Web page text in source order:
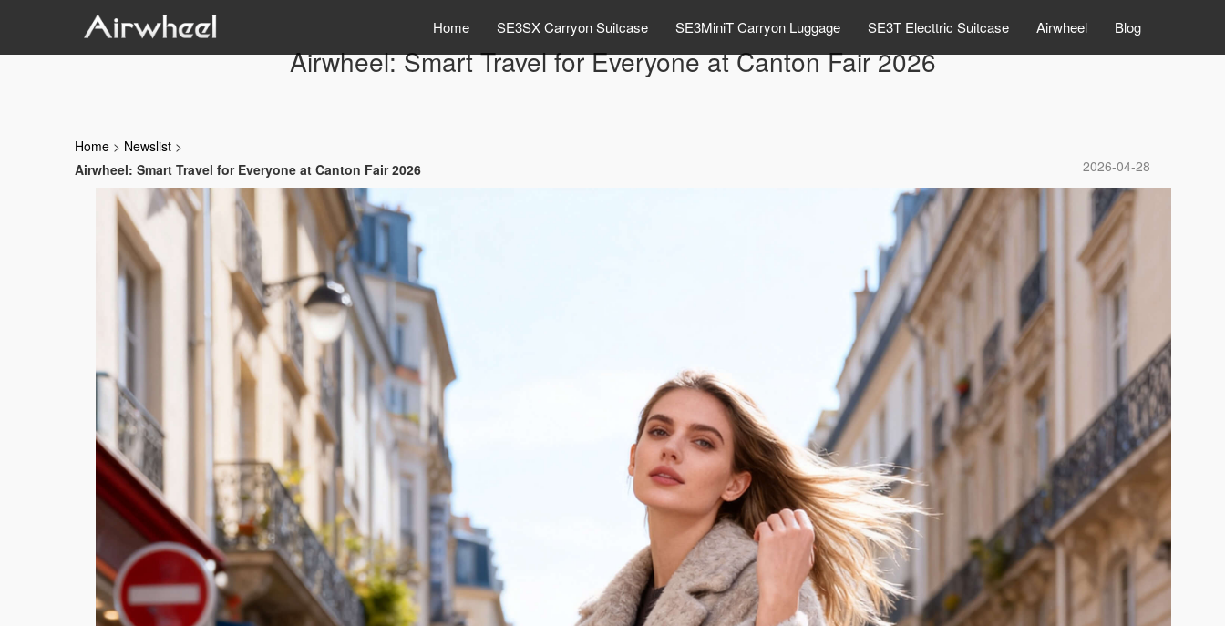
Home SE3SX Carryon Suitcase SE3MiniT Carryon Luggage SE3T Electtric Suitcase Airwheel Blog
Airwheel: Smart Travel for Everyone at Canton Fair 2026
Home > Newslist >
2026-04-28
Airwheel: Smart Travel for Everyone at Canton Fair 2026